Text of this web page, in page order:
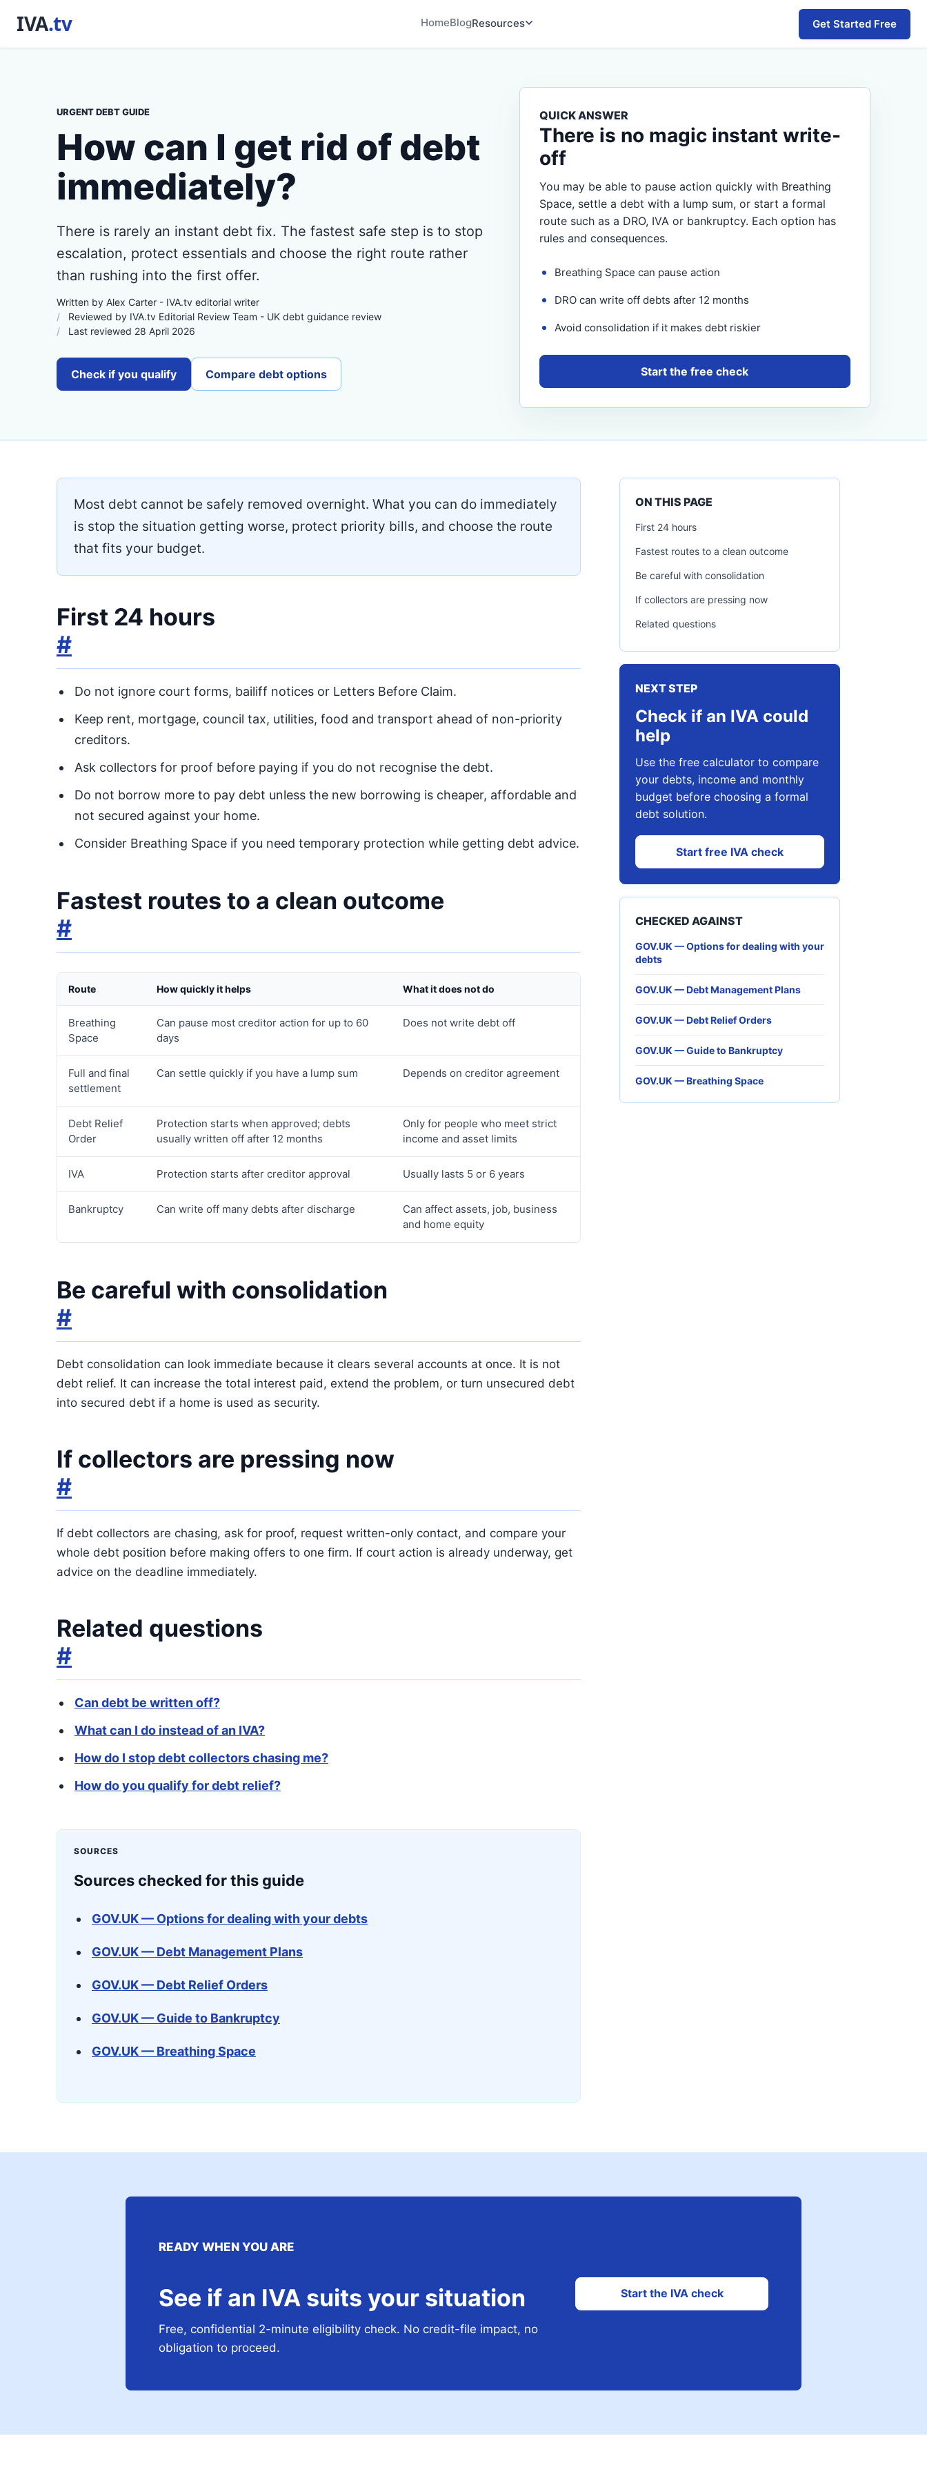
HomeBlogResources Get Started Free
URGENT DEBT GUIDE
How can I get rid of debt
immediately?
There is rarely an instant debt fix. The fastest safe step is to stop
escalation, protect essentials and choose the right route rather
than rushing into the first offer.
Written by Alex Carter - IVA.tv editorial writer
Reviewed by IVA.tv Editorial Review Team - UK debt guidance review
Last reviewed 28 April 2026
Check if you qualify Compare debt options
QUICK ANSWER
There is no magic instant write-
off
You may be able to pause action quickly with Breathing
Space, settle a debt with a lump sum, or start a formal
route such as a DRO, IVA or bankruptcy. Each option has
rules and consequences.
Breathing Space can pause action
DRO can write off debts after 12 months
Avoid consolidation if it makes debt riskier
Start the free check
Most debt cannot be safely removed overnight. What you can do immediately
is stop the situation getting worse, protect priority bills, and choose the route
that fits your budget.
First 24 hours
#
Do not ignore court forms, bailiff notices or Letters Before Claim.
Keep rent, mortgage, council tax, utilities, food and transport ahead of non-priority
creditors.
Ask collectors for proof before paying if you do not recognise the debt.
Do not borrow more to pay debt unless the new borrowing is cheaper, affordable and
not secured against your home.
Consider Breathing Space if you need temporary protection while getting debt advice.
Fastest routes to a clean outcome
#
Route How quickly it helps What it does not do
Breathing
Space
Can pause most creditor action for up to 60
days
Does not write debt off
Full and final
settlement
Can settle quickly if you have a lump sum Depends on creditor agreement
Debt Relief
Order
Protection starts when approved; debts
usually written off after 12 months
Only for people who meet strict
income and asset limits
IVA Protection starts after creditor approval Usually lasts 5 or 6 years
Bankruptcy Can write off many debts after discharge
Can affect assets, job, business
and home equity
Be careful with consolidation
#
Debt consolidation can look immediate because it clears several accounts at once. It is not
debt relief. It can increase the total interest paid, extend the problem, or turn unsecured debt
into secured debt if a home is used as security.
If collectors are pressing now
#
If debt collectors are chasing, ask for proof, request written-only contact, and compare your
whole debt position before making offers to one firm. If court action is already underway, get
advice on the deadline immediately.
Related questions
#
Can debt be written off?
What can I do instead of an IVA?
How do I stop debt collectors chasing me?
How do you qualify for debt relief?
SOURCES
Sources checked for this guide
GOV.UK — Options for dealing with your debts
GOV.UK — Debt Management Plans
GOV.UK — Debt Relief Orders
GOV.UK — Guide to Bankruptcy
GOV.UK — Breathing Space
ON THIS PAGE
First 24 hours
Fastest routes to a clean outcome
Be careful with consolidation
If collectors are pressing now
Related questions
NEXT STEP
Check if an IVA could
help
Use the free calculator to compare
your debts, income and monthly
budget before choosing a formal
debt solution.
Start free IVA check
CHECKED AGAINST
GOV.UK — Options for dealing with your
debts
GOV.UK — Debt Management Plans
GOV.UK — Debt Relief Orders
GOV.UK — Guide to Bankruptcy
GOV.UK — Breathing Space
READY WHEN YOU ARE
See if an IVA suits your situation
Free, confidential 2-minute eligibility check. No credit-file impact, no
obligation to proceed.
Start the IVA check